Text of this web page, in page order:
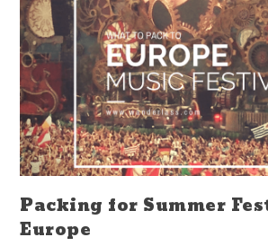
Packing for Summer
Europe